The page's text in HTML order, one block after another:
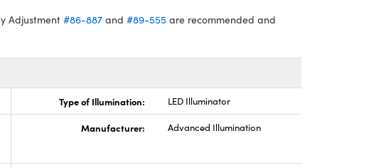
Adjustment #86-887 and #89-555 are recommended and
Type of Illumination: LED Illuminator
Manufacturer: Advanced Illumination